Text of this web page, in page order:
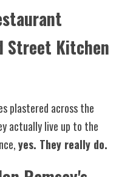
Street Kitchen
plastered across the
actually live up to the
yes. They really do.